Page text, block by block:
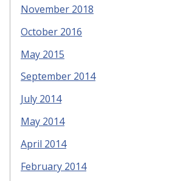
November 2018
October 2016
May 2015
September 2014
July 2014
May 2014
April 2014
February 2014